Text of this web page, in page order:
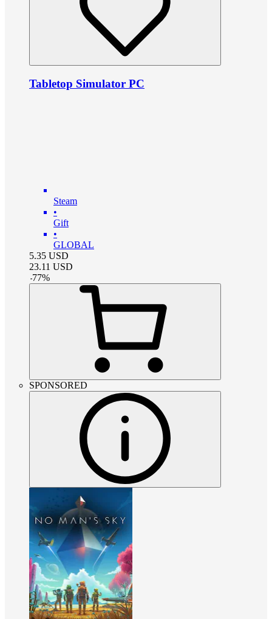
Tabletop Simulator PC
Steam
•
Gift
•
GLOBAL
5.35 USD
23.11 USD
-77%
SPONSORED